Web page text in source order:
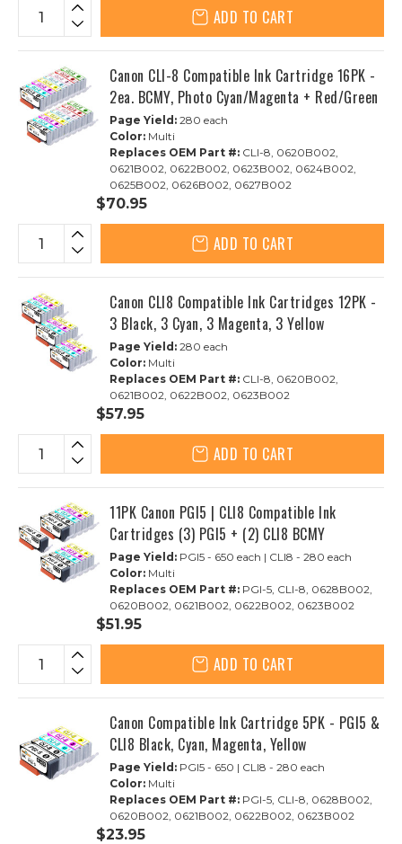
ADD TO CART
Canon CLI-8 Compatible Ink Cartridge 16PK -
2ea. BCMY, Photo Cyan/Magenta + Red/Green
Page Yield: 280 each
Color: Multi
Replaces OEM Part #: CLI-8, 0620B002,
0621B002, 0622B002, 0623B002, 0624B002,
0625B002, 0626B002, 0627B002
$70.95
ADD TO CART
Canon CLI8 Compatible Ink Cartridges 12PK -
3 Black, 3 Cyan, 3 Magenta, 3 Yellow
Page Yield: 280 each
Color: Multi
Replaces OEM Part #: CLI-8, 0620B002,
0621B002, 0622B002, 0623B002
$57.95
ADD TO CART
11PK Canon PGI5 | CLI8 Compatible Ink
Cartridges (3) PGI5 + (2) CLI8 BCMY
Page Yield: PGI5 - 650 each | CLI8 - 280 each
Color: Multi
Replaces OEM Part #: PGI-5, CLI-8, 0628B002,
0620B002, 0621B002, 0622B002, 0623B002
$51.95
ADD TO CART
Canon Compatible Ink Cartridge 5PK - PGI5 &
CLI8 Black, Cyan, Magenta, Yellow
Page Yield: PGI5 - 650 | CLI8 - 280 each
Color: Multi
Replaces OEM Part #: PGI-5, CLI-8, 0628B002,
0620B002, 0621B002, 0622B002, 0623B002
$23.95